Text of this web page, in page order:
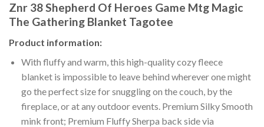
Znr 38 Shepherd Of Heroes Game Mtg Magic
The Gathering Blanket Tagotee
Product information:
With fluffy and warm, this high-quality cozy fleece
blanket is impossible to leave behind wherever one might
go the perfect size for snuggling on the couch, by the
fireplace, or at any outdoor events. Premium Silky Smooth
mink front; Premium Fluffy Sherpa back side via